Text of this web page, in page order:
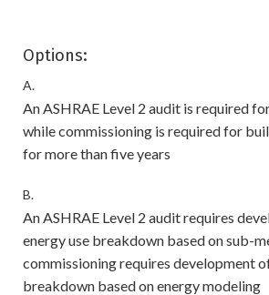
Options:
A.
An ASHRAE Level 2 audit is required
while commissioning is required for
for more than five years
B.
An ASHRAE Level 2 audit requires
energy use breakdown based on sub-
commissioning requires development
breakdown based on energy modeling